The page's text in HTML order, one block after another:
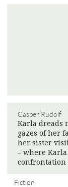
Casper Rudolf
Karla dreads
gazes of her
her sister
– where
confrontation
Fiction